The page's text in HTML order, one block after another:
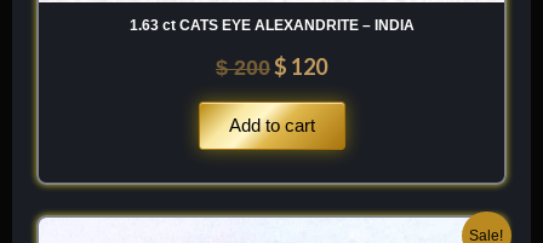
1.63 ct CATS EYE ALEXANDRITE – INDIA
$200$ 120
Add to cart
Sale!